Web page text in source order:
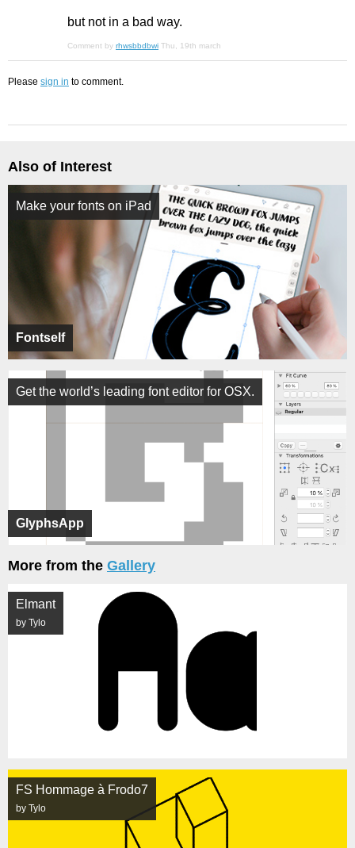
but not in a bad way.
Comment by rhwsbbdbwi Thu, 19th march
Please sign in to comment.
Also of Interest
Fontself
Make your fonts on iPad
GlyphsApp
Get the world’s leading font editor for OSX.
More from the Gallery
Elmant
by Tylo
FS Hommage à Frodo7
by Tylo